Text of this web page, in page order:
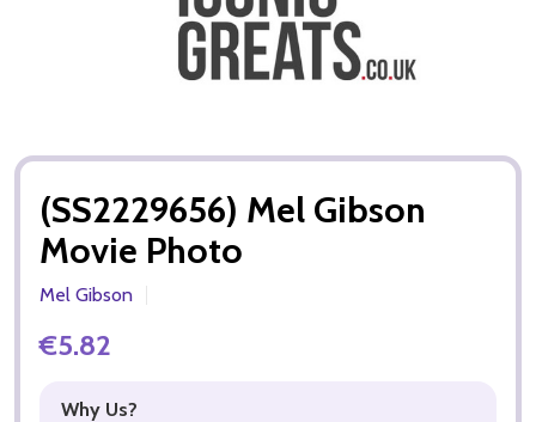
(SS2229656) Mel Gibson
Movie Photo
Mel Gibson
€5.82
Why Us?